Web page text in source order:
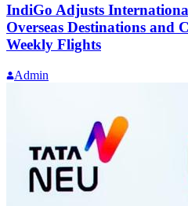
IndiGo Adjusts
Overseas Destinations and
Weekly Flights
Admin